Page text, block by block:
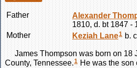
Father Alexander
1810, d. bt 1847 -
Mother
Keziah Lane1 b.
James Thompson was born on 18
County, Tennessee.1 He was the son